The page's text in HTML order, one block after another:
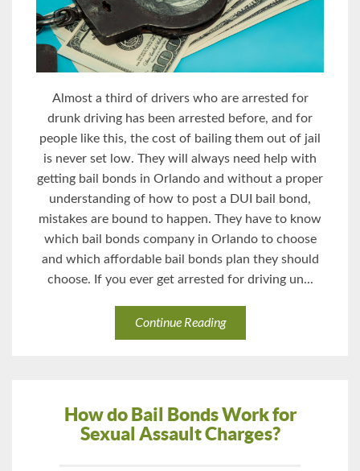
Almost a third of drivers who are arrested for
drunk driving has been arrested before, and for
people like this, the cost of bailing them out of jail
is never set low. They will always need help with
getting bail bonds in Orlando and without a proper
understanding of how to post a DUI bail bond,
mistakes are bound to happen. They have to know
which bail bonds company in Orlando to choose
and which affordable bail bonds plan they should
choose. If you ever get arrested for driving un...
Continue Reading
How do Bail Bonds Work for
Sexual Assault Charges?